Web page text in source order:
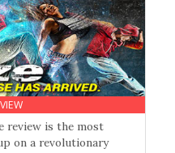
review is the most
on a revolutionary